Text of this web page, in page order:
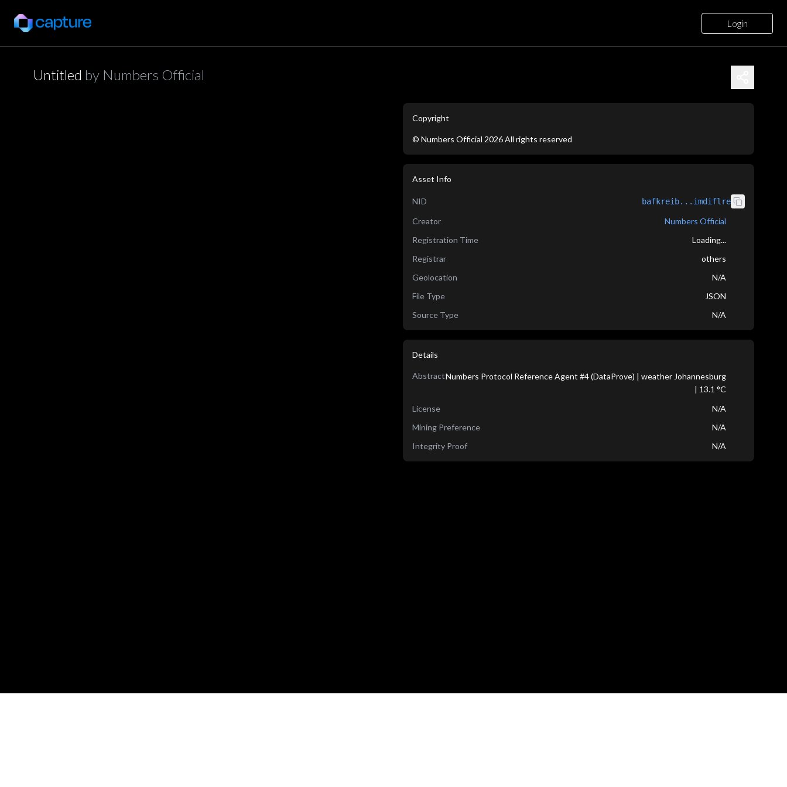
Login
Untitled by Numbers Official
Copyright
© Numbers Official 2026All rights reserved
Asset Info
NID bafkreib...imdiflre
Creator
Numbers Official
Registration Time
Loading...
Registrar
others
Geolocation
N/A
File Type
JSON
Source Type
N/A
Details
AbstractNumbers Protocol Reference Agent #4 (DataProve) | weather Johannesburg
| 13.1 °C
License
N/A
Mining Preference
N/A
Integrity Proof
N/A